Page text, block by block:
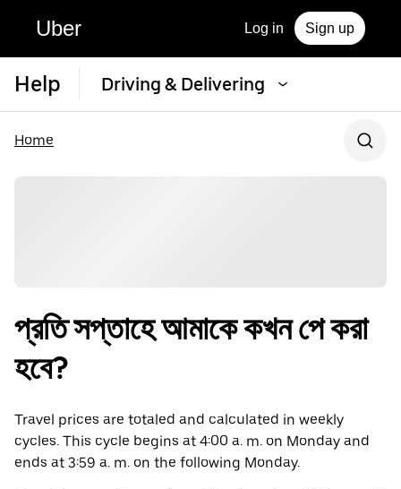
Uber Log in Sign up
Help Driving & Delivering
Home
প্রতি সপ্তাহে আমাকে কখন পে করা
হবে?
Travel prices are totaled and calculated in weekly
cycles. This cycle begins at 4:00 a. m. on Monday and
ends at 3:59 a. m. on the following Monday.